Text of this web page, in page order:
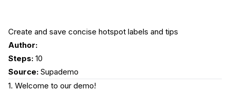
Create and save concise hotspot labels and tips
Author:
Steps: 10
Source: Supademo
1. Welcome to our demo!